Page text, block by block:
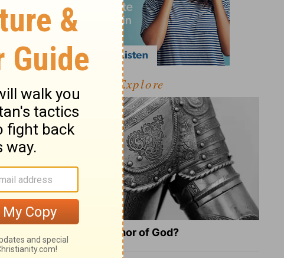
Explore
What Is the Full Armor of God?